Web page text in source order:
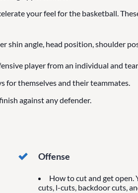
your feel for the basketball.
shin angle, head position, shoulder
player from an individual and
for themselves and their teammates.
against any defender.
Offense
How to cut and get open.
cuts, l-cuts, backdoor cuts,